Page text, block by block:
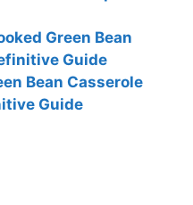
Green Bean
Guide
Bean Casserole
Guide